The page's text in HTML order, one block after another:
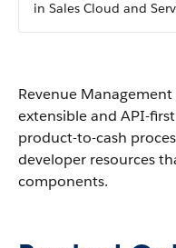
in Sales Cloud and
Revenue
extensible and API-
product-to-cash
developer resources
components.